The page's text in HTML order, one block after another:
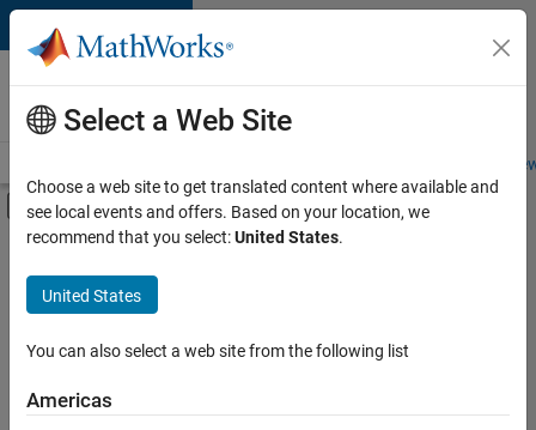
Skip to content
Careers at
MathWorks
Students and
Off-Canvas Navigation Menu Toggle
Main Content
FILTERED BY
Business Applications and Tools
Infrastructure and Architecture
User Experience
Select a Web Site
Choose a web site to get translated content where available and
see local events and offers. Based on your location, we
recommend that you select:United States.
United States
You can also select a web site from the following list
Americas